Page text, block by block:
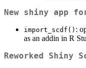
New shiny app
import_scdf() :
as an addin in R
Reworked Shiny